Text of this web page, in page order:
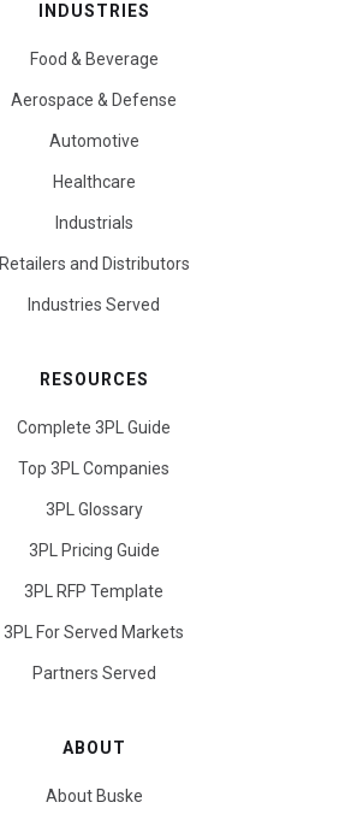
INDUSTRIES
Food & Beverage
Aerospace & Defense
Automotive
Healthcare
Industrials
Retailers and Distributors
Industries Served
RESOURCES
Complete 3PL Guide
Top 3PL Companies
3PL Glossary
3PL Pricing Guide
3PL RFP Template
3PL For Served Markets
Partners Served
ABOUT
About Buske